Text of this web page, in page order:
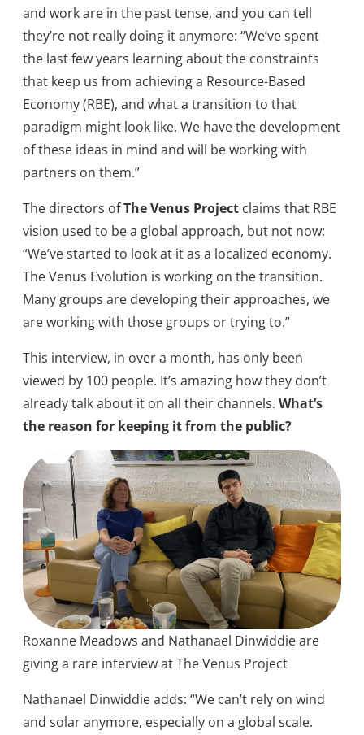
and work are in the past tense, and you can tell
they’re not really doing it anymore: “We’ve spent
the last few years learning about the constraints
that keep us from achieving a Resource-Based
Economy (RBE), and what a transition to that
paradigm might look like. We have the development
of these ideas in mind and will be working with
partners on them.”
The directors ofThe Venus Project claims that RBE
vision used to be a global approach, but not now:
“We’ve started to look at it as a localized economy.
The Venus Evolution is working on the transition.
Many groups are developing their approaches, we
are working with those groups or trying to.”
This interview, in over a month, has only been
viewed by 100 people. It’s amazing how they don’t
already talk about it on all their channels. What’s
the reason for keeping it from the public?
Roxanne Meadows and Nathanael Dinwiddie are
giving a rare interview at The Venus Project
Nathanael Dinwiddie adds: “We can’t rely on wind
and solar anymore, especially on a global scale.